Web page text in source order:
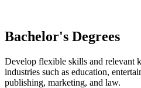
Bachelor's Degrees
Develop flexible skills and relevant
industries such as education,
publishing, marketing, and law.